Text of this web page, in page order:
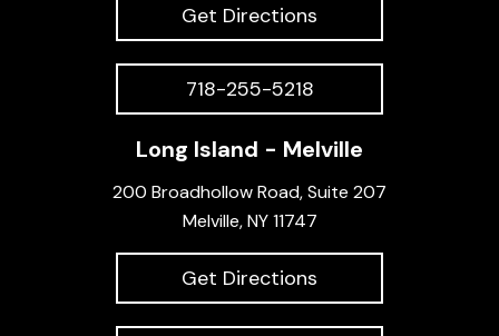
Get Directions
718-255-5218
Long Island - Melville
200 Broadhollow Road, Suite 207
Melville, NY 11747
Get Directions